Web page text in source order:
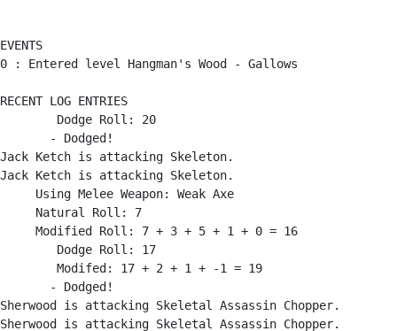
EVENTS
0 : Entered level Hangman's Wood - Gallows
RECENT LOG ENTRIES
        Dodge Roll: 20
       - Dodged!
Jack Ketch is attacking Skeleton.
Jack Ketch is attacking Skeleton.
     Using Melee Weapon: Weak Axe
     Natural Roll: 7
     Modified Roll: 7 + 3 + 5 + 1 + 0 = 16
        Dodge Roll: 17
        Modifed: 17 + 2 + 1 + -1 = 19
       - Dodged!
Sherwood is attacking Skeletal Assassin Chopper.
Sherwood is attacking Skeletal Assassin Chopper.